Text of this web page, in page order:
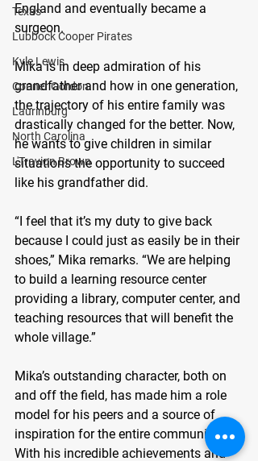
Texas
Lubbock Cooper Pirates
Kyle Lewis
Conner Gordon
Laurinburg
North Carolina
L'Travion Brown
England and eventually became a
surgeon.
Mika is in deep admiration of his
grandfather and how in one generation,
the trajectory of his entire family was
drastically changed for the better. Now,
he wants to give children in similar
situations the opportunity to succeed
like his grandfather did.
“I feel that it’s my duty to give back
because I could just as easily be in their
shoes,” Mika remarks. “We are helping
to build a learning resource center
providing a library, computer center, and
teaching resources that will benefit the
whole village.”
Mika’s outstanding character, both on
and off the field, has made him a role
model for his peers and a source of
inspiration for the entire community.
With his incredible achievements and